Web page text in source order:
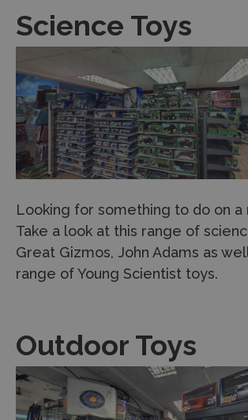
Science Toys
Looking for something to do on a
Take a look at this range of
Great Gizmos, John Adams as
range of Young Scientist toys.
Outdoor Toys